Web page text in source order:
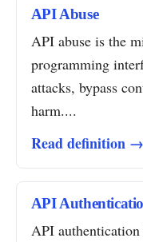
API Abuse
API abuse is the
programming
attacks, bypass
harm....
Read definition →
API
API